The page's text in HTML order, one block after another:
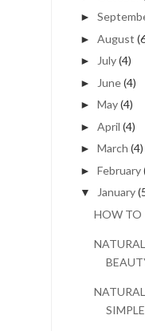
►
► August
► July(4)
► June(4)
► May(4)
► April (4)
► March (4)
► February
▼ January
HOW TO